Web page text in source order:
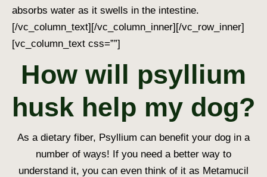
absorbs water as it swells in the intestine.
[/vc_column_text][/vc_column_inner][/vc_row_inner]
[vc_column_text css=””]
How will psyllium
husk help my dog?
As a dietary fiber, Psyllium can benefit your dog in a
number of ways! If you need a better way to
understand it, you can even think of it as Metamucil